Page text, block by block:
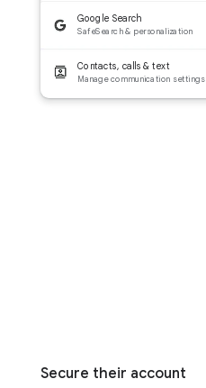
Google Search
SafeSearch & personalization
Contacts, calls & text
Manage communication settings
Secure their account